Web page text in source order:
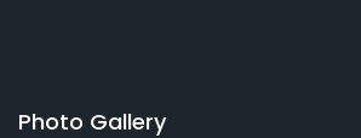
Photo Gallery